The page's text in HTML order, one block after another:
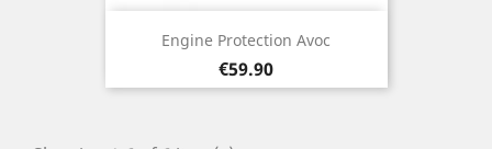
Engine Protection Avoc
Price
€59.90